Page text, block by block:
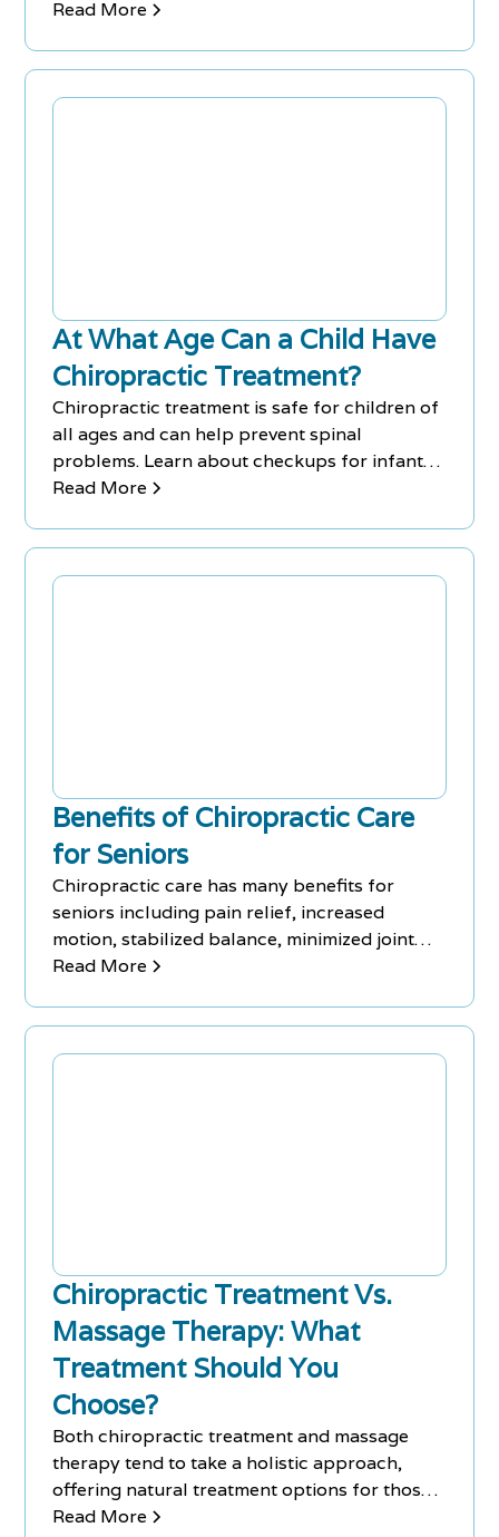
doctor.
Read More
At What Age Can a Child Have
Chiropractic Treatment?
Chiropractic treatment is safe for children of
all ages and can help prevent spinal
problems. Learn about checkups for infants
to ensure good health.
Read More
Benefits of Chiropractic Care
for Seniors
Chiropractic care has many benefits for
seniors including pain relief, increased
motion, stabilized balance, minimized joint
degeneration, and more.
Read More
Chiropractic Treatment Vs.
Massage Therapy: What
Treatment Should You
Choose?
Both chiropractic treatment and massage
therapy tend to take a holistic approach,
offering natural treatment options for those
with back pain and injuries. Both are
Read More